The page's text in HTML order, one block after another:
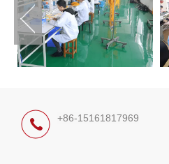
+86-15161817969